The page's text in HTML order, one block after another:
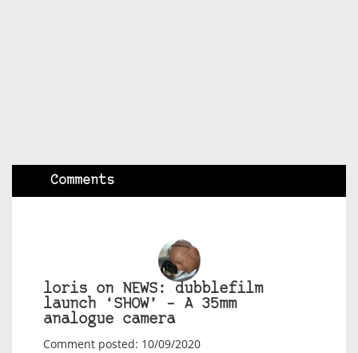
Comments
loris on NEWS: dubblefilm
launch ‘SHOW’ – A 35mm
analogue camera
Comment posted: 10/09/2020